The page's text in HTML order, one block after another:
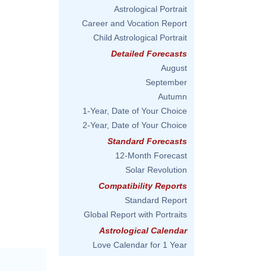
Astrological Portrait
Career and Vocation Report
Child Astrological Portrait
Detailed Forecasts
August
September
Autumn
1-Year, Date of Your Choice
2-Year, Date of Your Choice
Standard Forecasts
12-Month Forecast
Solar Revolution
Compatibility Reports
Standard Report
Global Report with Portraits
Astrological Calendar
Love Calendar for 1 Year